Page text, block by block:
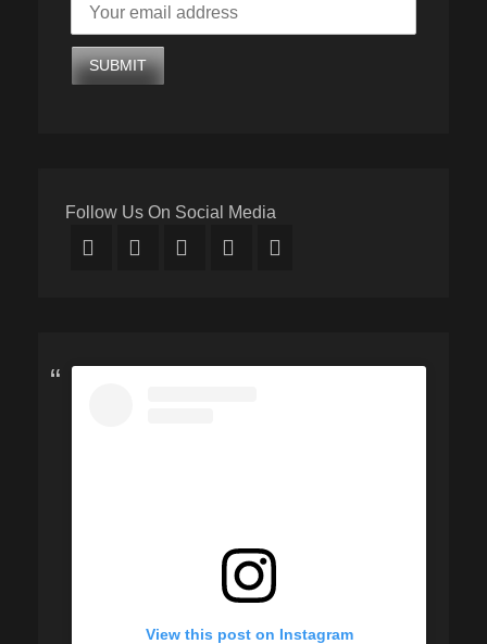
Follow Us On Social Media
Facebook
Twitter Email YouTube
View this post on Instagram